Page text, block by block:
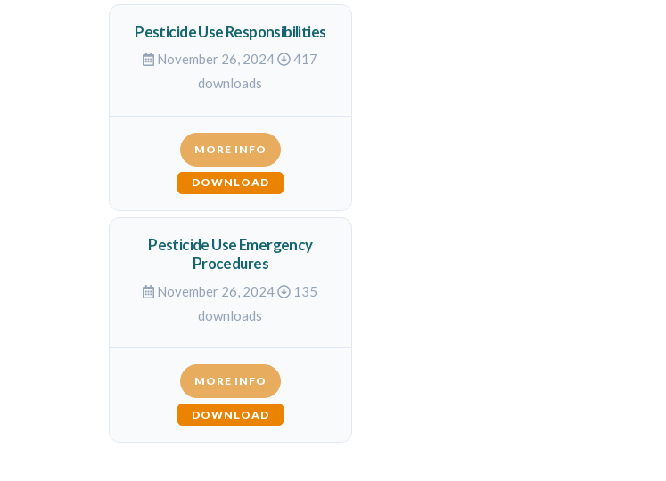
Pesticide Use Responsibilities
November 26, 2024
417
downloads
MORE INFO
DOWNLOAD
Pesticide Use Emergency
Procedures
November 26, 2024
135
downloads
MORE INFO
DOWNLOAD